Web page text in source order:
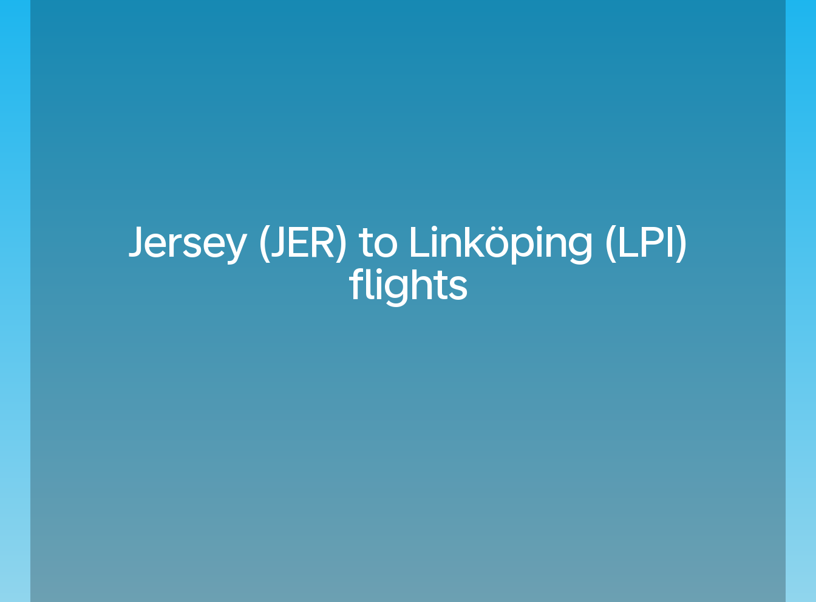
Jersey (JER) to Linköping (LPI)
flights